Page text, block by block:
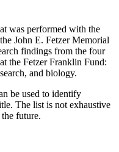
was performed with the
John E. Fetzer Memorial
findings from the four
the Fetzer Franklin Fund:
and biology.
be used to identify
The list is not exhaustive
future.